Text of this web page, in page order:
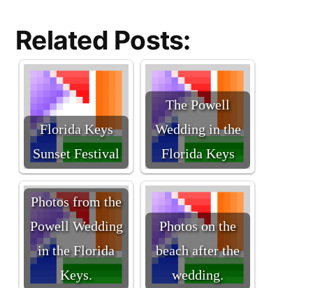
Related Posts:
Florida Keys
Sunset Festival
The Powell
Wedding in the
Florida Keys
Photos from the
Powell Wedding
in the Florida
Keys.
Photos on the
beach after the
wedding.